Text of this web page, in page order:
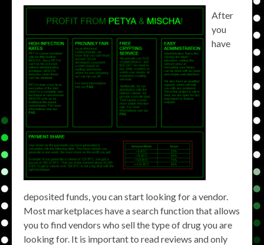
After
you
have
deposited funds, you can start looking for a vendor.
Most marketplaces have a search function that allows
you to find vendors who sell the type of drug you are
looking for. It is important to read reviews and only